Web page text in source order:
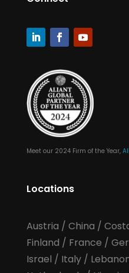
Meet our 2024 Firm of the Year,
Locations
Austria / China /
Finland / France /
Israel / Italy/